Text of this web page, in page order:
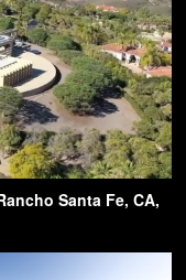
Santa Fe, CA,